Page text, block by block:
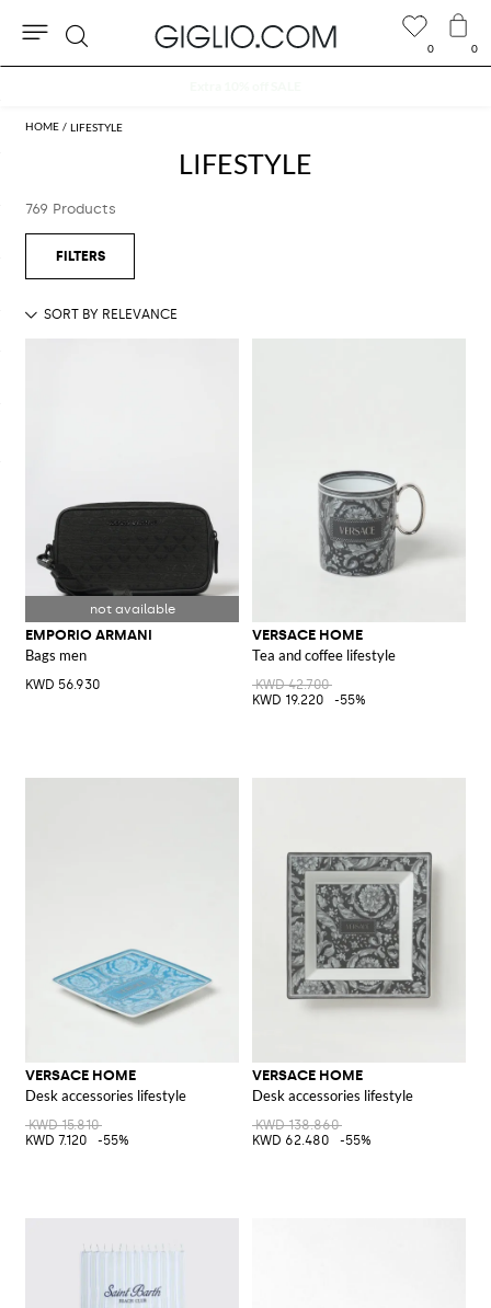
LIFESTYLE
LIFESTYLE
769 Products
EMPORIO ARMANI
Bags men
KWD 56.930
VERSACE HOME
Tea and coffee lifestyle
KWD 42.700
KWD 19.220
-55%
VERSACE HOME
Desk accessories lifestyle
KWD 15.810
KWD 7.120
-55%
VERSACE HOME
Desk accessories lifestyle
KWD 138.860
KWD 62.480
-55%
0 0
Search